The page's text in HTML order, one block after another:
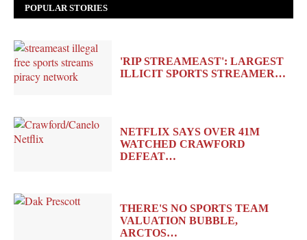
POPULAR STORIES
'RIP STREAMEAST': LARGEST
ILLICIT SPORTS STREAMER…
NETFLIX SAYS OVER 41M
WATCHED CRAWFORD
DEFEAT…
THERE'S NO SPORTS TEAM
VALUATION BUBBLE,
ARCTOS…